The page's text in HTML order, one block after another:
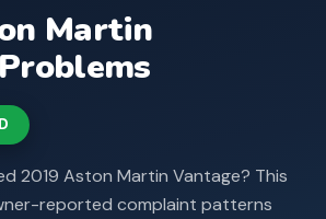
Martin
Problems
2019 Aston Martin Vantage? This
reported complaint patterns